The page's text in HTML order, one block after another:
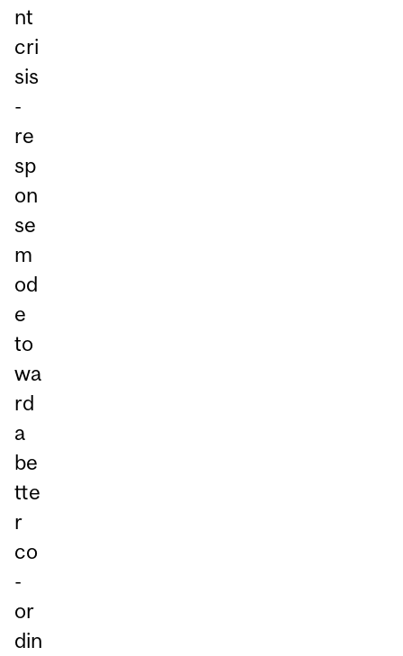
nt
cri
sis
-
re
sp
on
se
m
od
e
to
wa
rd
a
be
tte
r
co
-
or
din